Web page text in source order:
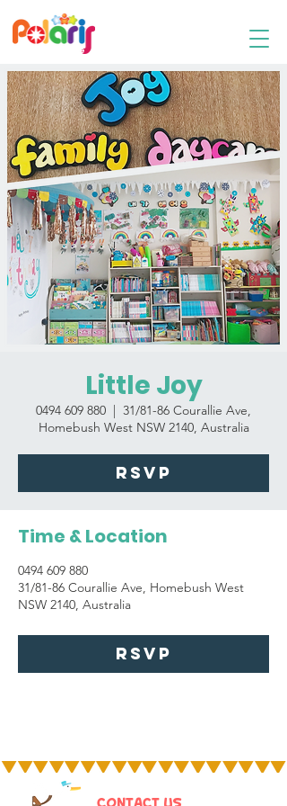
Family Day Care
Little Joy
0494 609 880
  |
31/81-86 Courallie Ave,
Homebush West NSW 2140, Australia
RSVP
Time & Location
0494 609 880
31/81-86 Courallie Ave, Homebush West
NSW 2140, Australia
RSVP